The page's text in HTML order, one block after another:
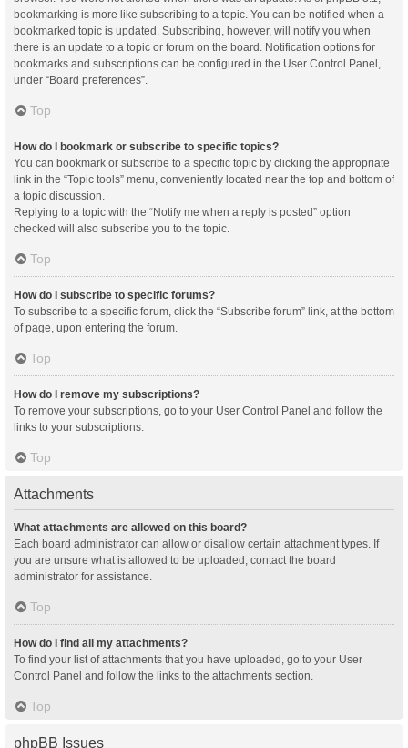
bookmarking is more like subscribing to a topic. You can be notified when a
bookmarked topic is updated. Subscribing, however, will notify you when
there is an update to a topic or forum on the board. Notification options for
bookmarks and subscriptions can be configured in the User Control Panel,
under “Board preferences”.
Top
How do I bookmark or subscribe to specific topics?
You can bookmark or subscribe to a specific topic by clicking the appropriate
link in the “Topic tools” menu, conveniently located near the top and bottom of
a topic discussion.
Replying to a topic with the “Notify me when a reply is posted” option
checked will also subscribe you to the topic.
Top
How do I subscribe to specific forums?
To subscribe to a specific forum, click the “Subscribe forum” link, at the bottom
of page, upon entering the forum.
Top
How do I remove my subscriptions?
To remove your subscriptions, go to your User Control Panel and follow the
links to your subscriptions.
Top
Attachments
What attachments are allowed on this board?
Each board administrator can allow or disallow certain attachment types. If
you are unsure what is allowed to be uploaded, contact the board
administrator for assistance.
Top
How do I find all my attachments?
To find your list of attachments that you have uploaded, go to your User
Control Panel and follow the links to the attachments section.
Top
phpBB Issues